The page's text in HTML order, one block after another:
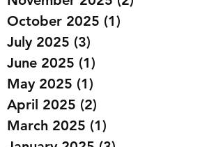
January 2026 (1) 1 post
November 2025 (2)
October 2025
July 2025 (3)3 posts
June 2025 (1)
May 2025 (1)1 post
April 2025 (2) 2 posts